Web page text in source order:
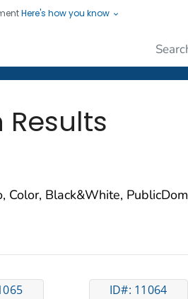
Here's how you know
Protecting People
Color, Black&White,
ID#: 11064